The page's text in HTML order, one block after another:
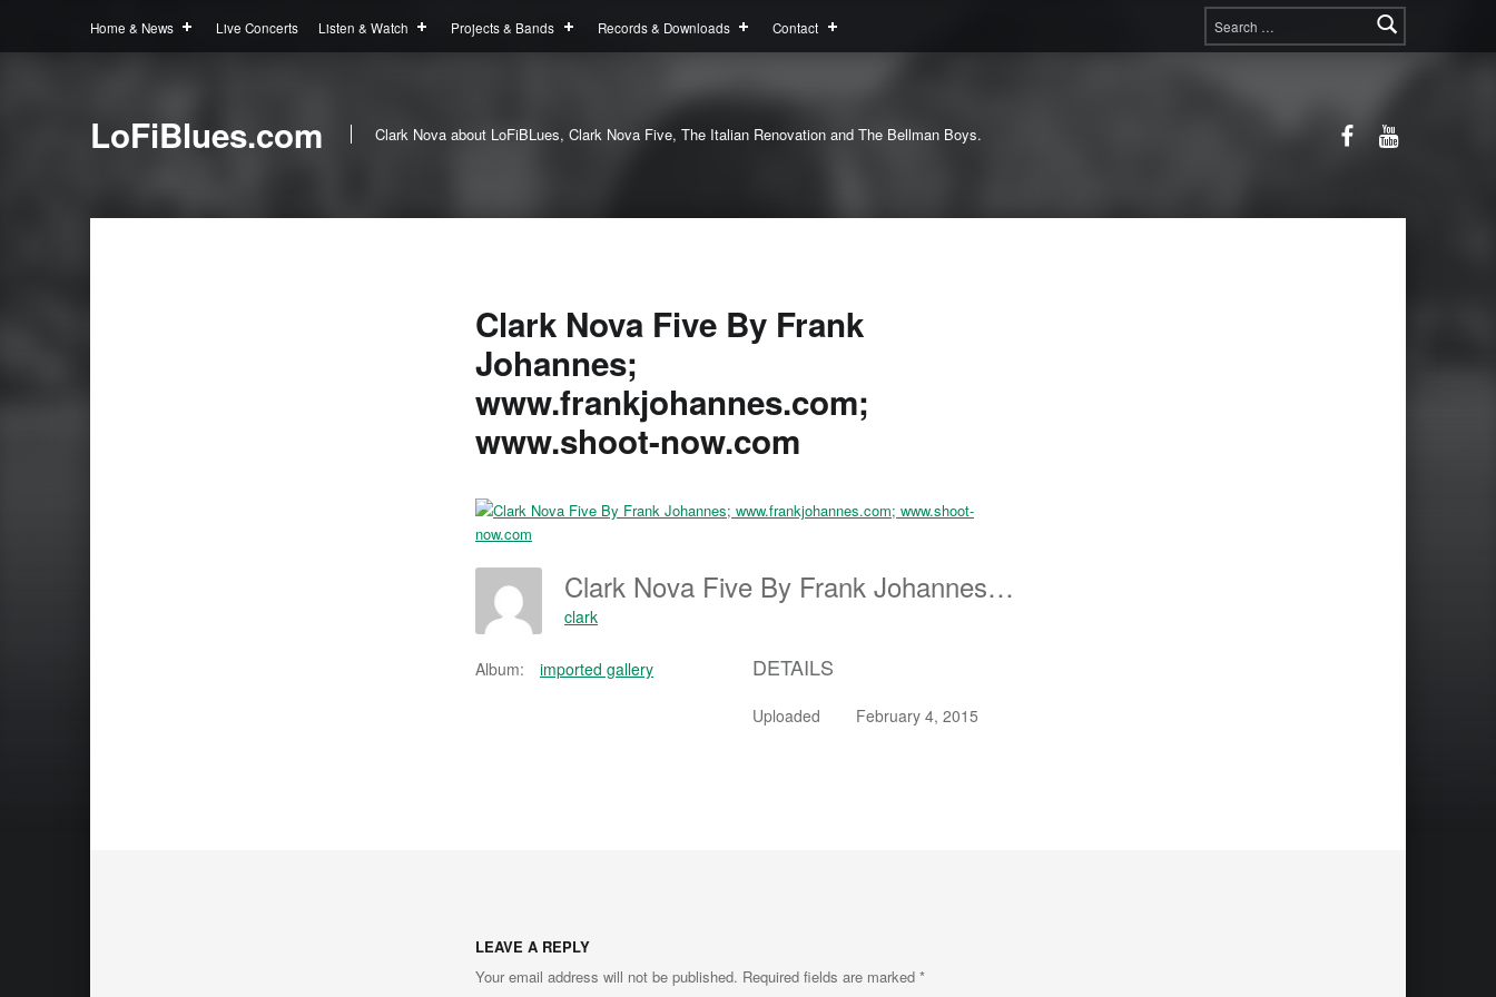
Search for:
Home & News
Live Concerts Listen & Watch Projects & Bands Records & Downloads Contact
LoFiBlues.com Clark Nova about LoFiBLues, Clark Nova Five, The Italian Renovation and The Bellman Boys.
Clark Nova Five By Frank
Johannes;
www.frankjohannes.com;
www.shoot-now.com
Clark Nova Five By Frank Johannes; Www.frankjohannes.com; Www.shoot-Now.com
clark
Album: imported gallery DETAILS
Uploaded February 4, 2015
LEAVE A REPLY
Your email address will not be published. Required fields are marked *